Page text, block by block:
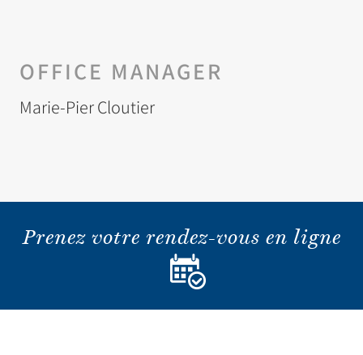
OFFICE MANAGER
Marie-Pier Cloutier
Prenez votre rendez-vous en ligne